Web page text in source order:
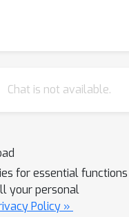
to yield nearly optimal
for SOCO: Combining
Predictor. Despite its
we prove that it is able
the adaptive regret with
cost, i.e., attaining nearly
Chat is not available.
for essential functions
your personal
Policy »